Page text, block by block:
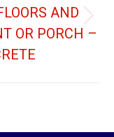
AND
OR PORCH –